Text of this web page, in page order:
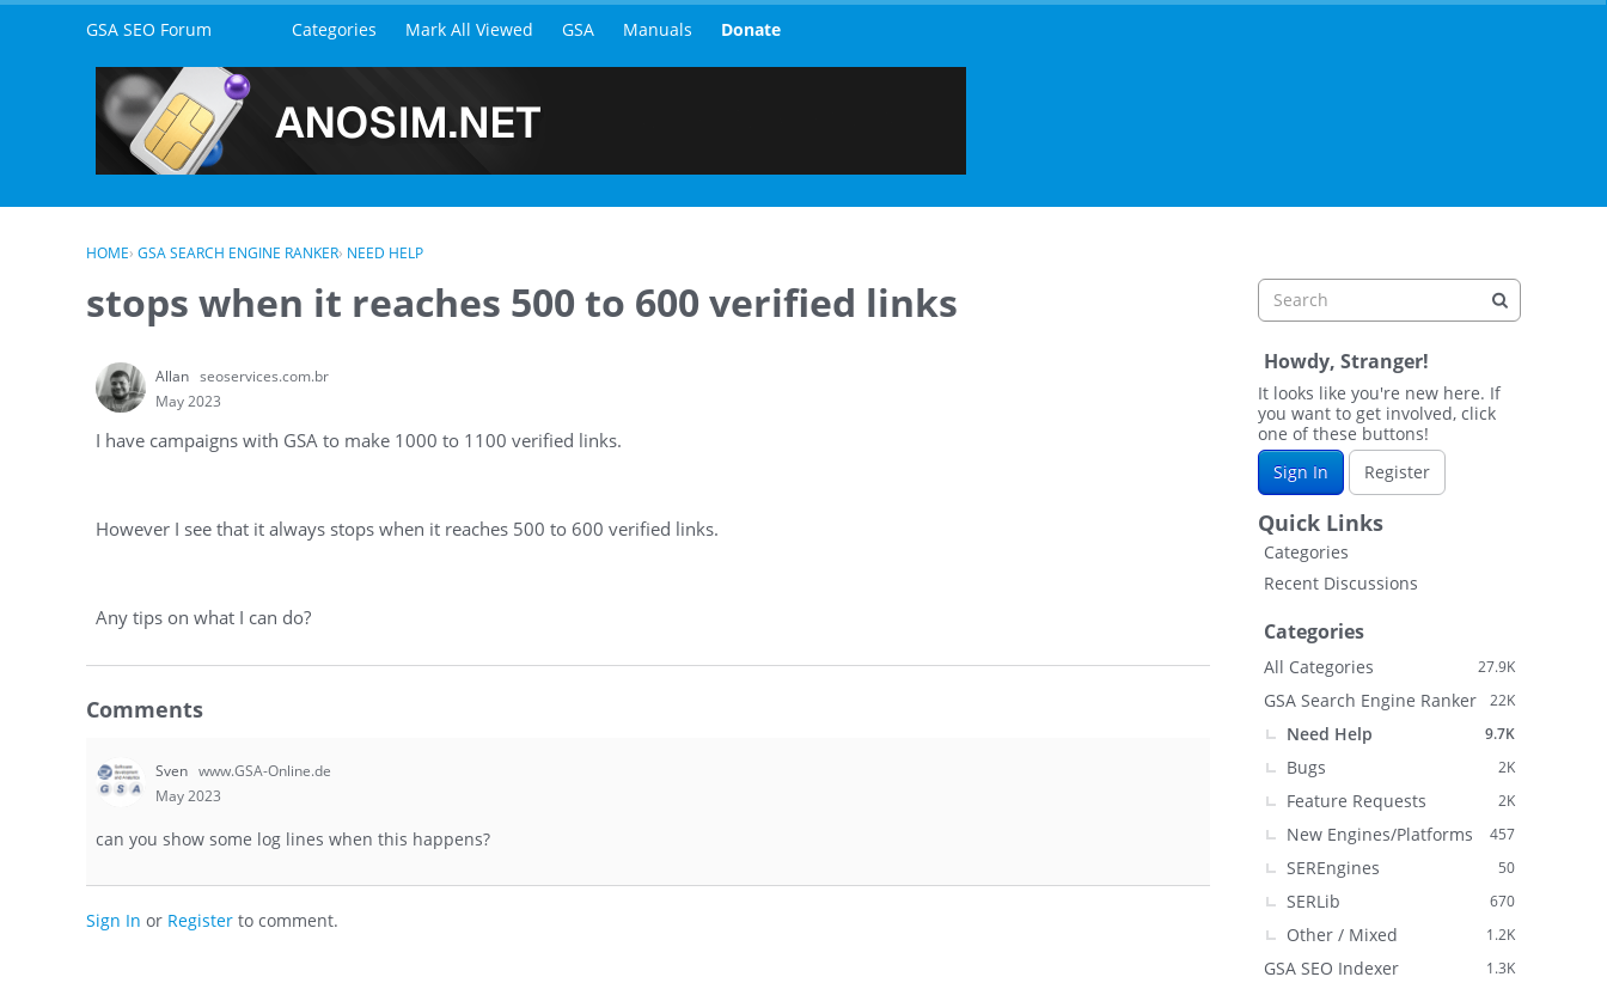
Skip to contentGSA SEO Forum Categories Mark All Viewed GSA Manuals Donate
HOME› GSA SEARCH ENGINE RANKER› NEED HELP
stops when it reaches 500 to 600 verified links
Allan seoservices.com.br
May 2023
I have campaigns with GSA to make 1000 to 1100 verified links.
However I see that it always stops when it reaches 500 to 600 verified links.
Any tips on what I can do?
Comments
Sven www.GSA-Online.de
May 2023
can you show some log lines when this happens?
Sign In or Register to comment.
Howdy, Stranger!
It looks like you're new here. If
you want to get involved, click
one of these buttons!
Sign In
Register
Quick Links
Categories
Recent Discussions
Categories
27.9K
All Categories
22K
GSA Search Engine Ranker
9.7K
Need Help
2K
Bugs
2K
Feature Requests
457
New Engines/Platforms
50
SEREngines
670
SERLib
1.2K
Other / Mixed
1.3K
GSA SEO Indexer